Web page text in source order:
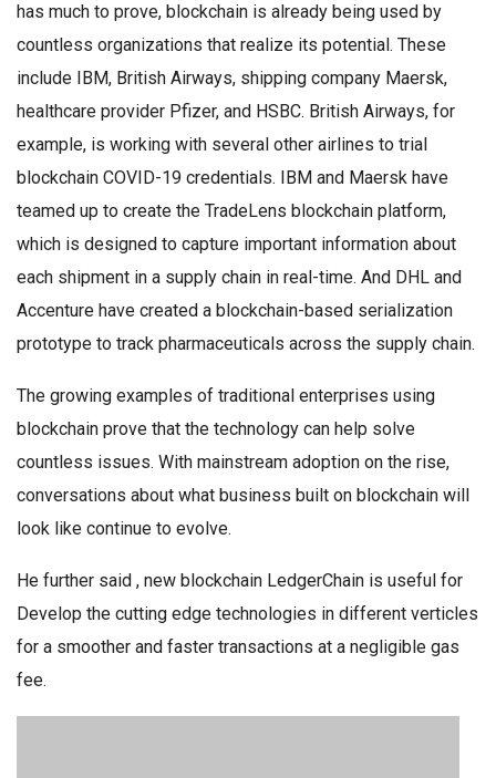
has much to prove, blockchain is already being used by
countless organizations that realize its potential. These
include IBM, British Airways, shipping company Maersk,
healthcare provider Pfizer, and HSBC. British Airways, for
example, is working with several other airlines to trial
blockchain COVID-19 credentials. IBM and Maersk have
teamed up to create the TradeLens blockchain platform,
which is designed to capture important information about
each shipment in a supply chain in real-time. And DHL and
Accenture have created a blockchain-based serialization
prototype to track pharmaceuticals across the supply chain.
The growing examples of traditional enterprises using
blockchain prove that the technology can help solve
countless issues. With mainstream adoption on the rise,
conversations about what business built on blockchain will
look like continue to evolve.
He further said , new blockchain LedgerChain is useful for
Develop the cutting edge technologies in different verticles
for a smoother and faster transactions at a negligible gas
fee.